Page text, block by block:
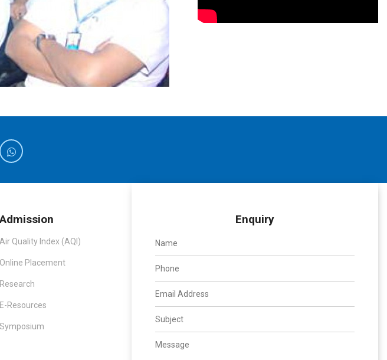
Admission
Air Quality Index (AQI)
Online Placement
Research
E-Resources
Symposium
Enquiry